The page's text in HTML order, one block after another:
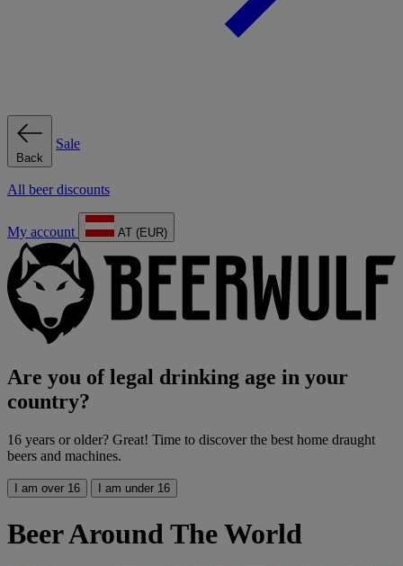
Back
Sale
All beer discounts
My account AT (EUR)
Are you of legal drinking age in your
country?
16 years or older? Great! Time to discover the best home draught
beers and machines.
I am over 16 I am under 16
Beer Around The World